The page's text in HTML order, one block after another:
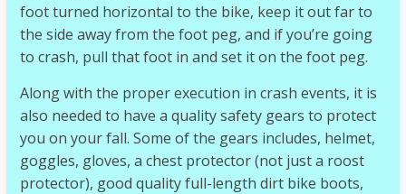
foot turned horizontal to the bike, keep it out far to
the side away from the foot peg, and if you’re going
to crash, pull that foot in and set it on the foot peg.
Along with the proper execution in crash events, it is
also needed to have a quality safety gears to protect
you on your fall. Some of the gears includes, helmet,
goggles, gloves, a chest protector (not just a roost
protector), good quality full-length dirt bike boots,